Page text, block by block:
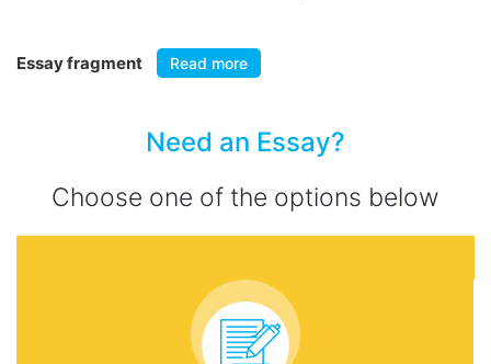
Essay fragment Read more
Need an Essay?
Choose one of the options below